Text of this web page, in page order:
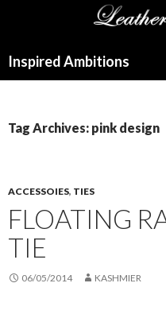
Inspired Ambitions
Tag Archives: pink design
ACCESSOIES, TIES
FLOATING
TIE
06/05/2014 KASHMIER